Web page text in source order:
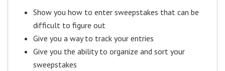
Show you how to enter sweepstakes that can be
difficult to figure out
Give you a way to track your entries
Give you the ability to organize and sort your
sweepstakes